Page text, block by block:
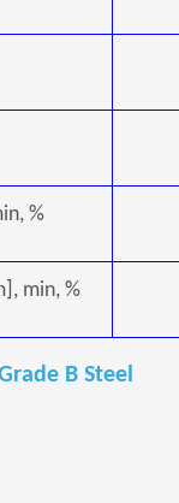
%
min, %
B Steel